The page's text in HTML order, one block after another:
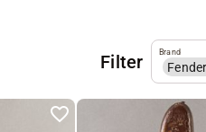
Filter Fender
Brand